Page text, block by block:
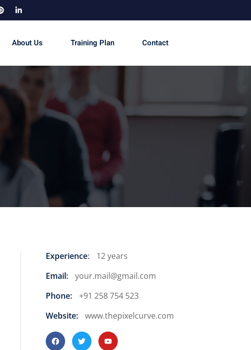
About Us Training Plan Contact
Experience:
12 years
Email:
your.mail@gmail.com
Phone:
+91 258 754 523
Website:
www.thepixelcurve.com